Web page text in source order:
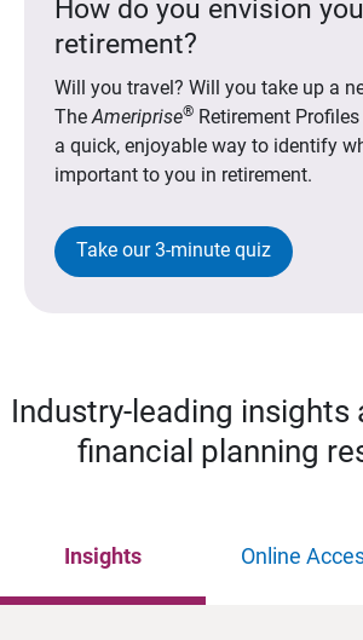
How do you envision
retirement?
Will you travel? Will you take up a
TheAmeriprise®Retirement Profiles
a quick, enjoyable way to identify
important to you in retirement.
Take our 3-minute quiz
Industry-leading insights
financial planning
Insights Online